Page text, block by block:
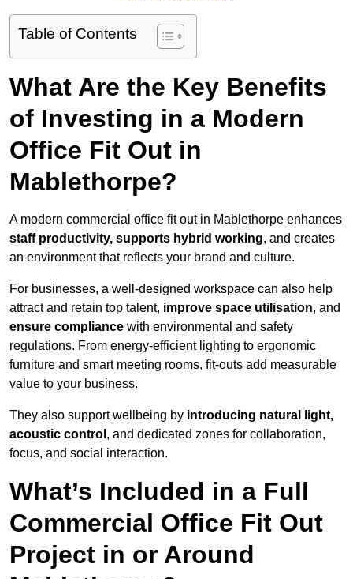
Table of Contents
What Are the Key Benefits
of Investing in a Modern
Office Fit Out in
Mablethorpe?
A modern commercial office fit out in Mablethorpe enhances
staff productivity, supports hybrid working, and creates
an environment that reflects your brand and culture.
For businesses, a well-designed workspace can also help
attract and retain top talent, improve space utilisation, and
ensure compliance with environmental and safety
regulations. From energy-efficient lighting to ergonomic
furniture and smart meeting rooms, fit-outs add measurable
value to your business.
They also support wellbeing by introducing natural light,
acoustic control , and dedicated zones for collaboration,
focus, and social interaction.
What’s Included in a Full
Commercial Office Fit Out
Project in or Around